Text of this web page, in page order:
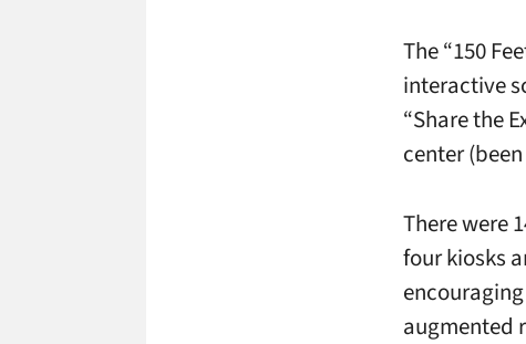
The “150
interactive
“Share the
center
There were
four kiosks
augmented